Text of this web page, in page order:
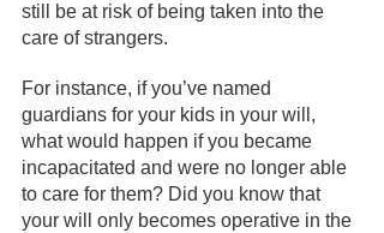
still be at risk of being taken into the
care of strangers.
For instance, if you’ve named
guardians for your kids in your will,
what would happen if you became
incapacitated and were no longer able
to care for them? Did you know that
your will only becomes operative in the